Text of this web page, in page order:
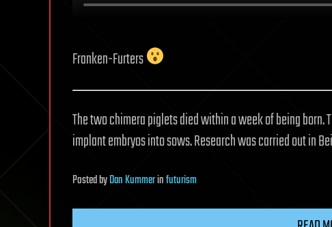
Franken-Furters
The two chimera piglets died within a week of being
implant embryos into sows. Research was carried out in
PostedbyDan Kummerinfuturism